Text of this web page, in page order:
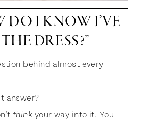
DO I KNOW I’VE
DRESS?”
behind almost every
answer?
think your way into it. You